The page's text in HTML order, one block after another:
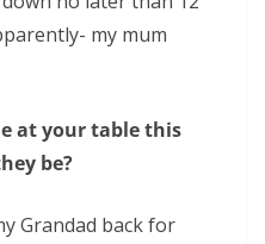
my mum
at your table this
be?
Grandad back for